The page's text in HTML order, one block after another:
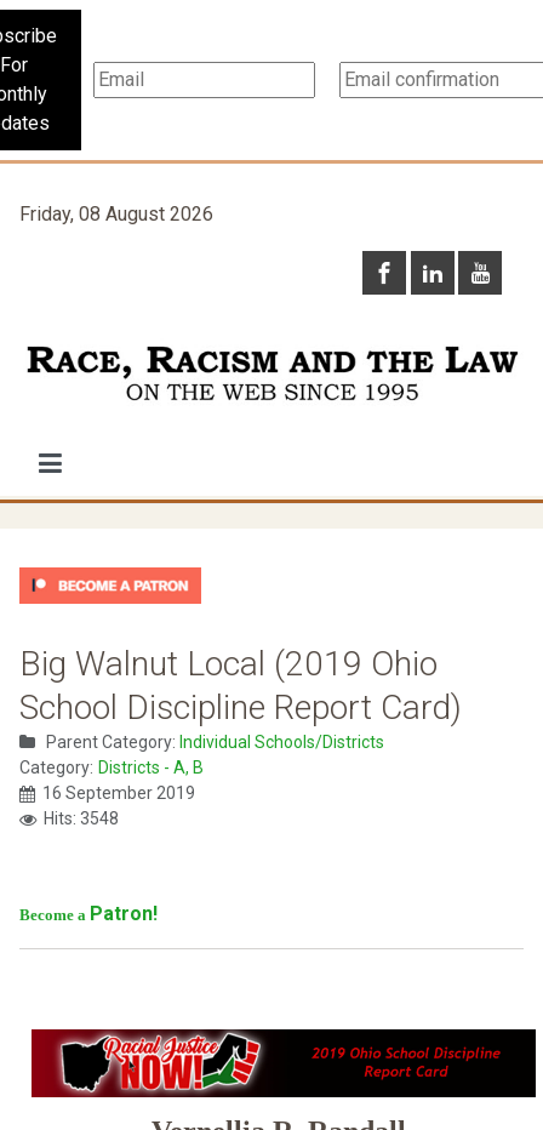
For
Friday, 08 August 2026
Big Walnut Local (2019 Ohio
School Discipline Report Card)
Parent Category: Individual Schools/Districts
Category: Districts - A, B
16 September 2019
Hits: 3548
Become a Patron!